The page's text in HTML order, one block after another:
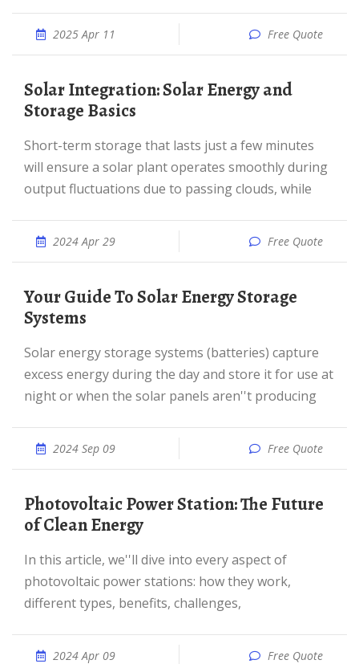
2025 Apr 11 Free Quote
Solar Integration: Solar Energy and
Storage Basics
Short-term storage that lasts just a few minutes
will ensure a solar plant operates smoothly during
output fluctuations due to passing clouds, while
2024 Apr 29 Free Quote
Your Guide To Solar Energy Storage
Systems
Solar energy storage systems (batteries) capture
excess energy during the day and store it for use at
night or when the solar panels aren''t producing
2024 Sep 09 Free Quote
Photovoltaic Power Station: The Future
of Clean Energy
In this article, we''ll dive into every aspect of
photovoltaic power stations: how they work,
different types, benefits, challenges,
2024 Apr 09 Free Quote